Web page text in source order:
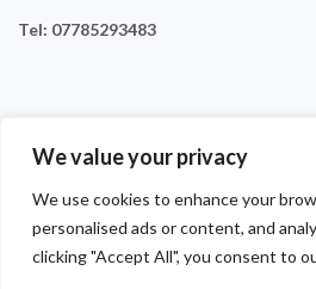
We value your privacy
We use cookies to enhance your
personalised ads or content, and
clicking "Accept All", you consent to
Tel: 07785293483
Copyright © 2025 A1 Orchard
WordPress